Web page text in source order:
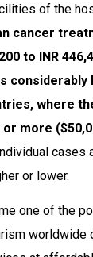
of the
cancer
to INR
considerably
where
or more
cases
or lower.
one of the
worldwide